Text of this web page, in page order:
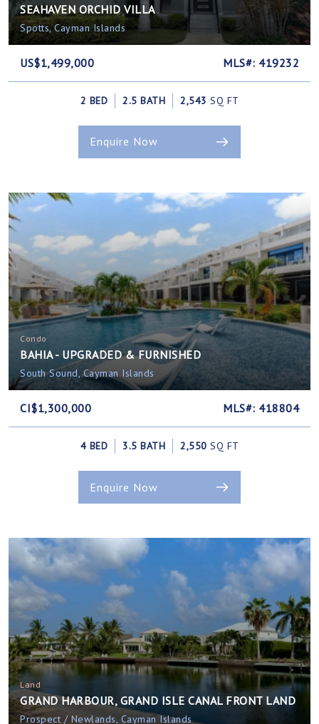
SEAHAVEN ORCHID VILLA
Spotts, Cayman Islands
US$1,499,000 MLS#: 419232
2 BED 2.5 BATH 2,543 SQ FT
Enquire Now
Condo
BAHIA - UPGRADED & FURNISHED
South Sound, Cayman Islands
CI$1,300,000 MLS#: 418804
4 BED 3.5 BATH 2,550 SQ FT
Enquire Now
Land
GRAND HARBOUR, GRAND ISLE CANAL FRONT LAND
Prospect / Newlands, Cayman Islands